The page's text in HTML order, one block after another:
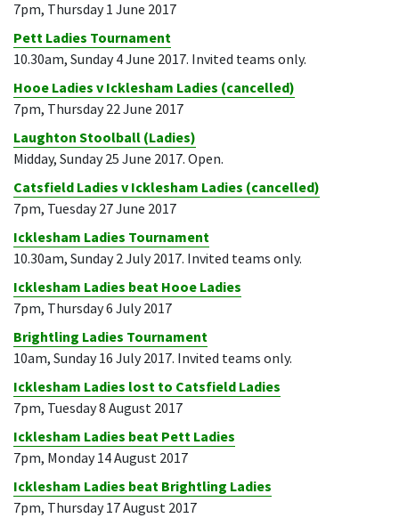
7pm, Thursday 1 June 2017
Pett Ladies Tournament
10.30am, Sunday 4 June 2017. Invited teams only.
Hooe Ladies v Icklesham Ladies (cancelled)
7pm, Thursday 22 June 2017
Laughton Stoolball (Ladies)
Midday, Sunday 25 June 2017. Open.
Catsfield Ladies v Icklesham Ladies (cancelled)
7pm, Tuesday 27 June 2017
Icklesham Ladies Tournament
10.30am, Sunday 2 July 2017. Invited teams only.
Icklesham Ladies beat Hooe Ladies
7pm, Thursday 6 July 2017
Brightling Ladies Tournament
10am, Sunday 16 July 2017. Invited teams only.
Icklesham Ladies lost to Catsfield Ladies
7pm, Tuesday 8 August 2017
Icklesham Ladies beat Pett Ladies
7pm, Monday 14 August 2017
Icklesham Ladies beat Brightling Ladies
7pm, Thursday 17 August 2017